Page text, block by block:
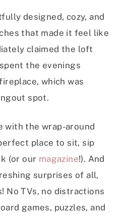
designed, cozy, and
that made it feel like
claimed the loft
the evenings
which was
spot.
with the wrap-around
place to sit, sip
(or our magazine!). And
surprises of all,
No TVs, no distractions
games, puzzles, and